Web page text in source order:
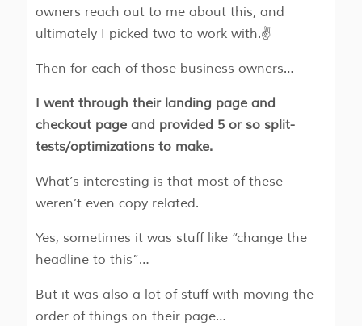
owners reach out to me about this, and
ultimately I picked two to work with.✌️
Then for each of those business owners…
I went through their landing page and
checkout page and provided 5 or so split-
tests/optimizations to make.
What’s interesting is that most of these
weren’t even copy related.
Yes, sometimes it was stuff like “change the
headline to this”…
But it was also a lot of stuff with moving the
order of things on their page…